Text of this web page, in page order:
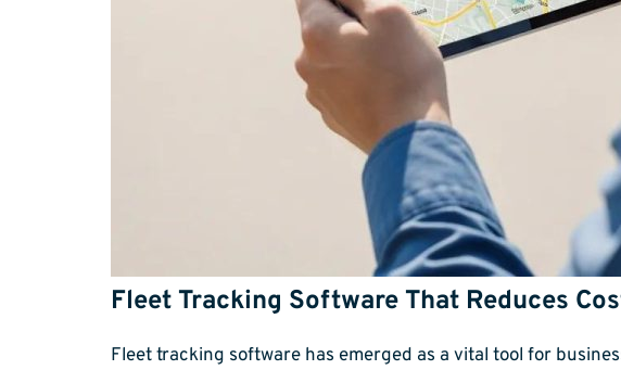
Fleet Tracking Software That Reduces
Fleet tracking software has emerged as a vital tool for